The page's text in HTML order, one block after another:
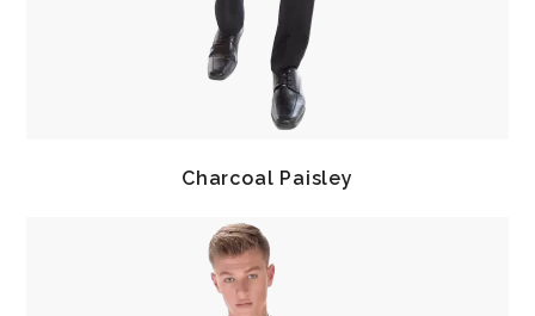
Charcoal Paisley